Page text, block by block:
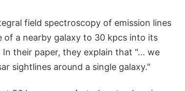
field spectroscopy of emission lines
a nearby galaxy to 30 kpcs into its
their paper, they explain that "... we
sightlines around a single galaxy."